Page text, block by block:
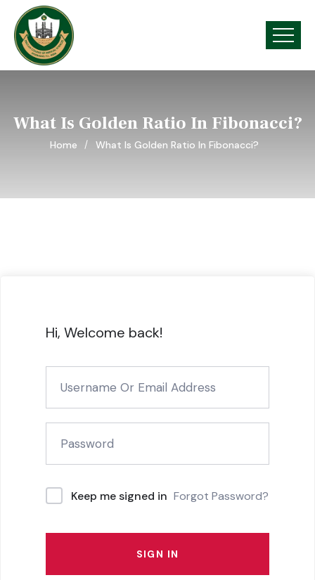
What Is Golden Ratio In Fibonacci?
Home What Is Golden Ratio In Fibonacci?
Hi, Welcome back!
Keep me signed in Forgot Password?
SIGN IN